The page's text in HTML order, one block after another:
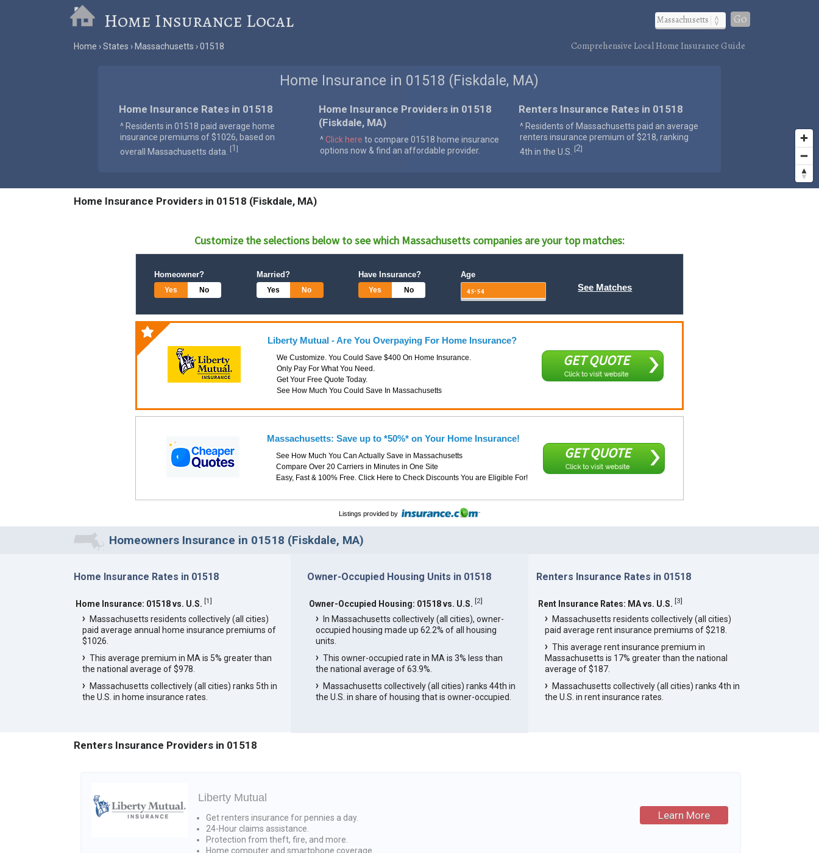
Home Insurance Local Go
Home States Massachusetts 01518 Comprehensive Local Home Insurance Guide
Home Insurance in 01518 (Fiskdale, MA)
Home Insurance Rates in 01518
^ Residents in 01518 paid average home
insurance premiums of $1026, based on
overall Massachusetts data.
[1 ]
Home Insurance Providers in 01518
(Fiskdale, MA)
^Click here to compare 01518 home insurance
options now & find an affordable provider.
Renters Insurance Rates in 01518
^ Residents of Massachusetts paid an average
renters insurance premium of $218, ranking
4th in the U.S.
[2]
Home Insurance Providers in 01518 (Fiskdale, MA)
Customize the selections below to see which Massachusettscompanies are your top matches:
Homeowner?
Yes No
Married?
Yes No
Have Insurance?
Yes No
Age
See Matches
Liberty Mutual - Are You Overpaying For Home Insurance?
We Customize. You Could Save $400 On Home Insurance.
Only Pay For What You Need.
Get Your Free Quote Today.
See How Much You Could Save In Massachusetts
GET QUOTE
Click to visit website
Massachusetts: Save up to *50%* on Your Home Insurance!
See How Much You Can Actually Save in Massachusetts
Compare Over 20 Carriers in Minutes in One Site
Easy, Fast & 100% Free. Click Here to Check Discounts You are Eligible For!
GET QUOTE
Click to visit website
Listings provided by
Homeowners Insurance in 01518 (Fiskdale, MA)
Home Insurance Rates in 01518
Home Insurance: 01518 vs. U.S. [1]
Massachusetts residents collectively (all cities)
paid average annual home insurance premiums of
$1026.
This average premium in MA is 5% greater than
the national average of $978.
Massachusetts collectively (all cities) ranks 5th in
the U.S. in home insurance rates.
Owner-Occupied Housing Units in 01518
Owner-Occupied Housing: 01518 vs. U.S. [2]
In Massachusetts collectively (all cities), owner-
occupied housing made up 62.2% of all housing
units.
This owner-occupied rate in MA is 3% less than
the national average of 63.9%.
Massachusetts collectively (all cities) ranks 44th in
the U.S. in share of housing that is owner-occupied.
Renters Insurance Rates in 01518
Rent Insurance Rates: MA vs. U.S. [3]
Massachusetts residents collectively (all cities)
paid average rent insurance premiums of $218.
This average rent insurance premium in
Massachusetts is 17% greater than the national
average of $187.
Massachusetts collectively (all cities) ranks 4th in
the U.S. in rent insurance rates.
Renters Insurance Providers in 01518
Liberty Mutual
Get renters insurance for pennies a day.
24-Hour claims assistance.
Protection from theft, fire, and more.
Home computer and smartphone coverage.
Learn More